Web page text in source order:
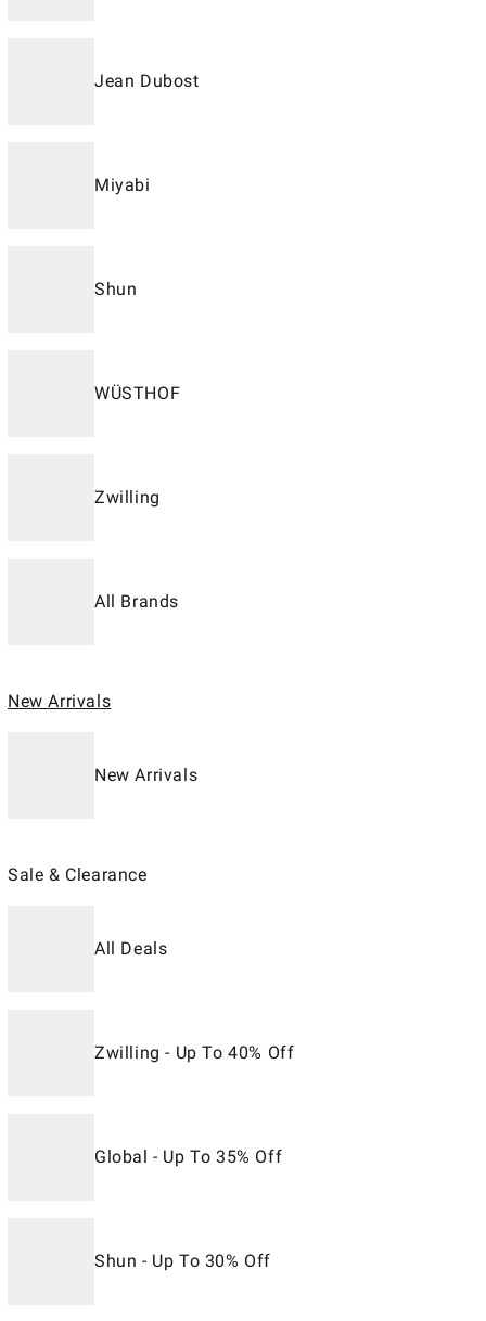
Jean Dubost
Miyabi
Shun
WÜSTHOF
Zwilling
All Brands
New Arrivals
New Arrivals
Sale & Clearance
All Deals
Zwilling - Up To 40% Off
Global - Up To 35% Off
Shun - Up To 30% Off